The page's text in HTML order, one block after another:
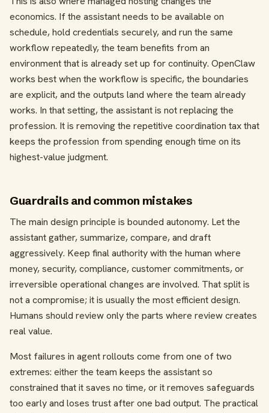
economics. If the assistant needs to be available on
schedule, hold credentials securely, and run the same
workflow repeatedly, the team benefits from an
environment that is already set up for continuity. OpenClaw
works best when the workflow is specific, the boundaries
are explicit, and the outputs land where the team already
works. In that setting, the assistant is not replacing the
profession. It is removing the repetitive coordination tax that
keeps the profession from spending enough time on its
highest-value judgment.
Guardrails and common mistakes
The main design principle is bounded autonomy. Let the
assistant gather, summarize, compare, and draft
aggressively. Keep final authority with the human where
money, security, compliance, customer commitments, or
irreversible operational changes are involved. That split is
not a compromise; it is usually the most efficient design.
Humans should review only the parts where review creates
real value.
Most failures in agent rollouts come from one of two
extremes: either the team keeps the assistant so
constrained that it saves no time, or it removes safeguards
too early and loses trust after one bad output. The practical